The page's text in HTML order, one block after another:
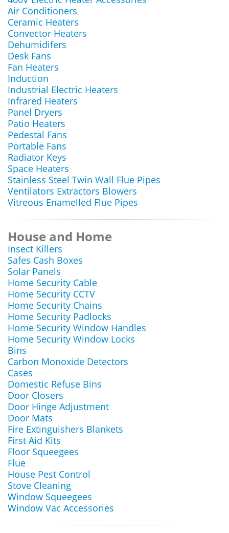
Air Conditioners
Ceramic Heaters
Convector Heaters
Dehumidifers
Desk Fans
Fan Heaters
Induction
Industrial Electric Heaters
Infrared Heaters
Panel Dryers
Patio Heaters
Pedestal Fans
Portable Fans
Radiator Keys
Space Heaters
Stainless Steel Twin Wall Flue Pipes
Ventilators Extractors Blowers
Vitreous Enamelled Flue Pipes
House and Home
Insect Killers
Safes Cash Boxes
Solar Panels
Home Security Cable
Home Security CCTV
Home Security Chains
Home Security Padlocks
Home Security Window Handles
Home Security Window Locks
Bins
Carbon Monoxide Detectors
Cases
Domestic Refuse Bins
Door Closers
Door Hinge Adjustment
Door Mats
Fire Extinguishers Blankets
First Aid Kits
Floor Squeegees
Flue
House Pest Control
Stove Cleaning
Window Squeegees
Window Vac Accessories